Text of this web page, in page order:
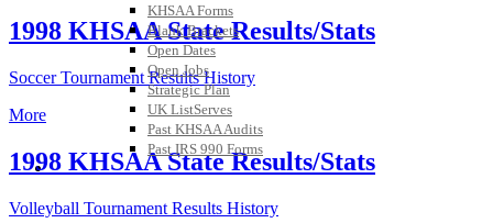
KHSAA Forms
Blank Brackets
Open Dates
Open Jobs
Strategic Plan
UK ListServes
Past KHSAA Audits
Past IRS 990 Forms
SPORTS / SPORT-ACTIVITIES
1998 KHSAA State Results/Stats
Soccer Tournament Results History
More
1998 KHSAA State Results/Stats
Volleyball Tournament Results History